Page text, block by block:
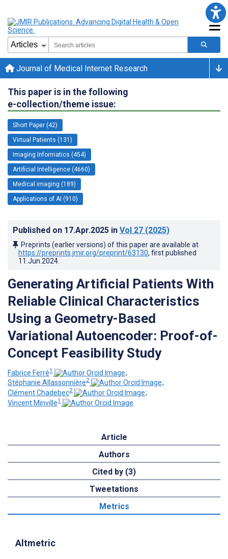
Journal of Medical Internet Research
This paper is in the following
e-collection/theme issue:
Short Paper (42)
Virtual Patients (131)
Imaging Informatics (454)
Artificial Intelligence (4660)
Medical imaging (189)
Applications of AI (910)
Published on 17.Apr.2025 in Vol 27 (2025)
Preprints (earlier versions) of this paper are available at
https://preprints.jmir.org/preprint/63130, first published
11.Jun.2024
Generating Artificial Patients With
Reliable Clinical Characteristics
Using a Geometry-Based
Variational Autoencoder: Proof-of-
Concept Feasibility Study
Fabrice Ferré1
;
Stéphanie Allassonnière2
;
Clément Chadebec2
;
Vincent Minville1
Article
Authors
Cited by (3)
Tweetations
Metrics
Altmetric